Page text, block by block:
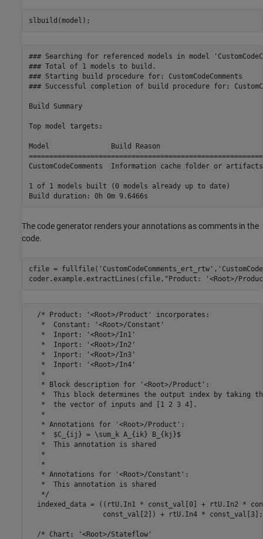
slbuild(model);
### Searching for referenced models in model
### Total of 1 models to build.
### Starting build procedure for: CustomCodeComments
### Successful completion of build procedure for:
Build Summary
Top model targets:
Model               Build Reason
CustomCodeComments  Information cache folder or
1 of 1 models built (0 models already up to date)
The code generator renders your annotations as comments in the
code.
cfile = fullfile( 'CustomCodeComments_ert_rtw' ,
coder.example.extractLines(cfile, "Product: '<Root>/
  /* Product: '<Root>/Product' incorporates:
   *  Constant: '<Root>/Constant'
   *  Inport: '<Root>/In1'
   *  Inport: '<Root>/In2'
   *  Inport: '<Root>/In3'
   *  Inport: '<Root>/In4'
   *
   * Block description for '<Root>/Product':
*  This block determines the output index by taking
   *  the vector of inputs and [1 2 3 4].
   *
   * Annotations for '<Root>/Product':
   *  $C_{ij} = \sum_k A_{ik} B_{kj}$
   *  This annotation is shared
   *
   *
   * Annotations for '<Root>/Constant':
   *  This annotation is shared
   */
indexed_data = ((rtU.In1 * const_val[0] + rtU.In2 *
                  const_val[2]) + rtU.In4 * const_val[3];
  /* Chart: '<Root>/Stateflow'